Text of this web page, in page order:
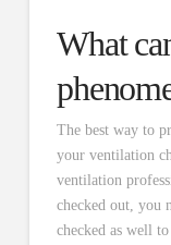
What
The best way to
your ventilation
ventilation
checked out, you
checked as well